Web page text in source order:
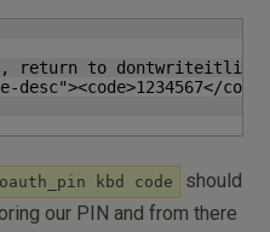
return to
kbd code
should
our PIN and from there